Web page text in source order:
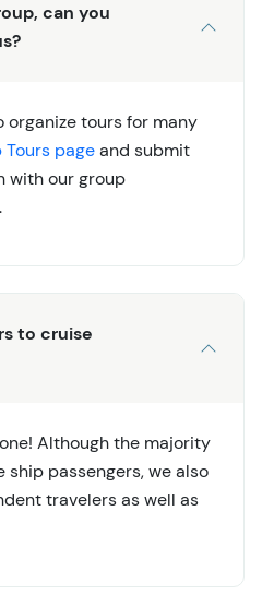
can you
organize tours for many
Tours pageand submit
with our group
to cruise
Although the majority
ship passengers, we also
travelers as well as